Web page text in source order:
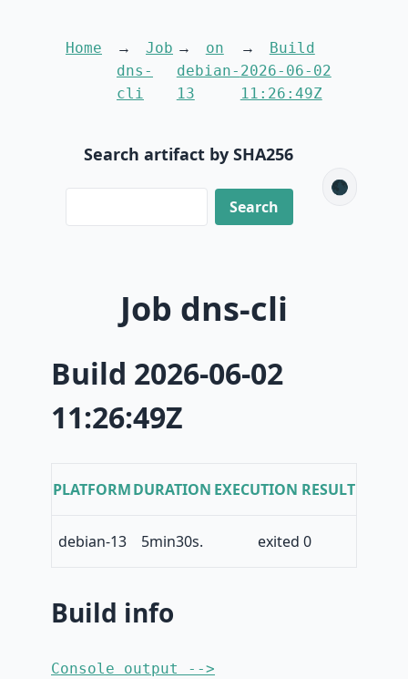
Home
Job
dns-
cli
on
debian-
13
Build
2026-06-02
11:26:49Z
Search artifact by SHA256
🌑
Job dns-cli
Build 2026-06-02
11:26:49Z
PLATFORMDURATION EXECUTION RESULT
debian-13 5min30s. exited 0
Build info
Console output -->